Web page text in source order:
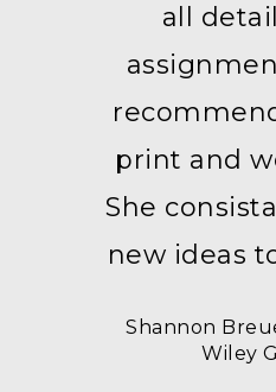
all
print and
She
new ideas
Shannon
Wiley